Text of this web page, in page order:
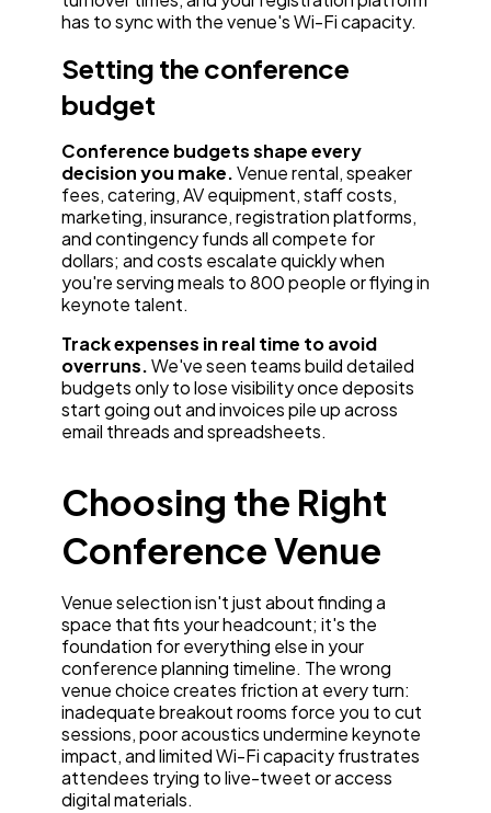
has to sync with the venue's Wi-Fi capacity.
Setting the conference
budget
Conference budgets shape every
decision you make.Venue rental, speaker
fees, catering, AV equipment, staff costs,
marketing, insurance, registration platforms,
and contingency funds all compete for
dollars; and costs escalate quickly when
you're serving meals to 800 people or flying in
keynote talent.
Track expenses in real time to avoid
overruns.We've seen teams build detailed
budgets only to lose visibility once deposits
start going out and invoices pile up across
email threads and spreadsheets.
Choosing the Right
Conference Venue
Venue selection isn't just about finding a
space that fits your headcount; it's the
foundation for everything else in your
conference planning timeline. The wrong
venue choice creates friction at every turn:
inadequate breakout rooms force you to cut
sessions, poor acoustics undermine keynote
impact, and limited Wi-Fi capacity frustrates
attendees trying to live-tweet or access
digital materials.